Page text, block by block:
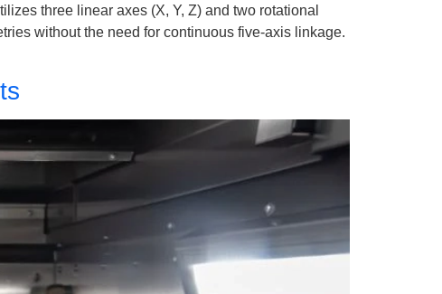
three linear axes (X, Y, Z) and two rotational
without the need for continuous five-axis linkage.